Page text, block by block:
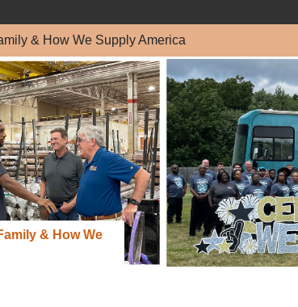
& How We Supply America
& How We